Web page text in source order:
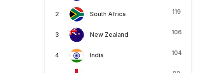
South Africa 119
New Zealand 106
India 104